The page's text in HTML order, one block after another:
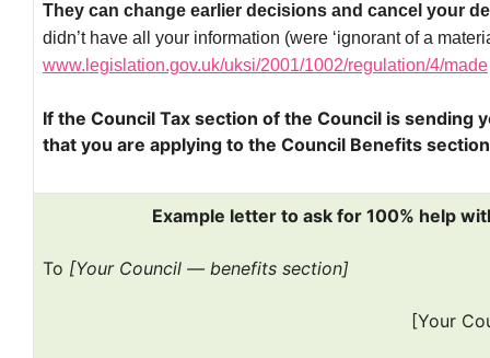
They can change earlier decisions and cancel your
didn’t have all your information (were ‘ignorant of a
www.legislation.gov.uk/uksi/2001/1002/regulation/4/made
If the Council Tax section of the Council is sending
that you are applying to the Council Benefits
Example letter to ask for 100% help
To [Your Council — benefits section]
[Your